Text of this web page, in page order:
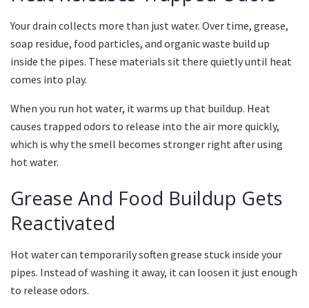
Your drain collects more than just water. Over time, grease,
soap residue, food particles, and organic waste build up
inside the pipes. These materials sit there quietly until heat
comes into play.
When you run hot water, it warms up that buildup. Heat
causes trapped odors to release into the air more quickly,
which is why the smell becomes stronger right after using
hot water.
Grease And Food Buildup Gets
Reactivated
Hot water can temporarily soften grease stuck inside your
pipes. Instead of washing it away, it can loosen it just enough
to release odors.